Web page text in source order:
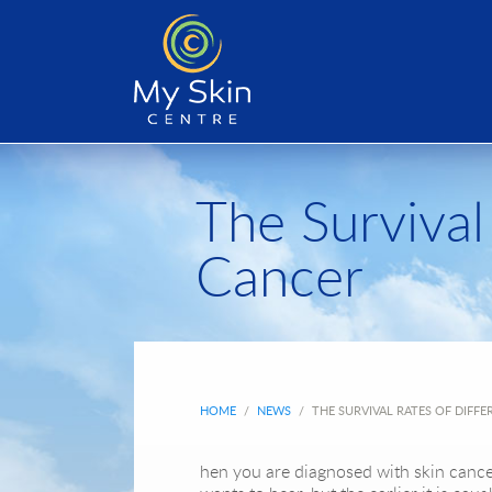
The
Cancer
HOME / NEWS / THE SURVIVAL RATES OF
hen you are diagnosed with skin